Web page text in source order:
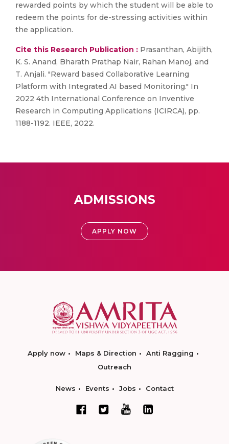
rewarded points by which the student will be able to
redeem the points for de-stressing activities within
the application.
Cite this Research Publication : Prasanthan, Abijith,
K. S. Anand, Bharath Prathap Nair, Rahan Manoj, and
T. Anjali. "Reward based Collaborative Learning
Platform with Integrated AI based Monitoring." In
2022 4th International Conference on Inventive
Research in Computing Applications (ICIRCA), pp.
1188-1192. IEEE, 2022.
ADMISSIONS
APPLY NOW
Apply now Maps & Direction
Anti Ragging
Outreach
News Events Jobs Contact